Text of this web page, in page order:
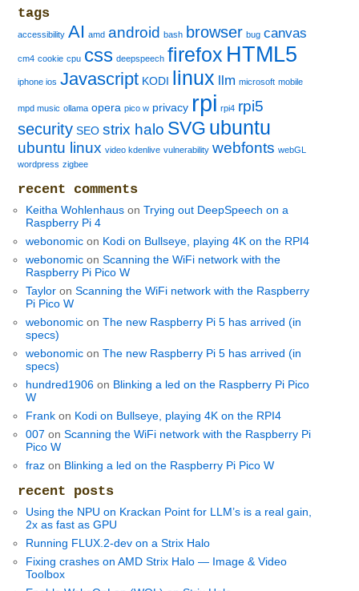
tags
accessibility AI amd android bash browser bug canvas
cm4 cookie cpu css deepspeech firefox HTML5
iphone ios Javascript KODI linux llm microsoft mobile
mpd music ollama opera pico w privacy rpi rpi4 rpi5
security SEO strix halo SVG ubuntu
ubuntu linux video kdenlive vulnerability webfonts webGL
wordpress zigbee
recent comments
Keitha Wohlenhaus onTrying out DeepSpeech on a
Raspberry Pi 4
webonomic on Kodi on Bullseye, playing 4K on the RPI4
webonomic onScanning the WiFi network with the
Raspberry Pi Pico W
Taylor onScanning the WiFi network with the Raspberry
Pi Pico W
webonomic onThe new Raspberry Pi 5 has arrived (in
specs)
webonomic onThe new Raspberry Pi 5 has arrived (in
specs)
hundred1906 on Blinking a led on the Raspberry Pi Pico
W
Frank on Kodi on Bullseye, playing 4K on the RPI4
007 onScanning the WiFi network with the Raspberry Pi
Pico W
fraz on Blinking a led on the Raspberry Pi Pico W
recent posts
Using the NPU on Krackan Point for LLM’s is a real gain,
2x as fast as GPU
Running FLUX.2-dev on a Strix Halo
Fixing crashes on AMD Strix Halo — Image & Video
Toolbox